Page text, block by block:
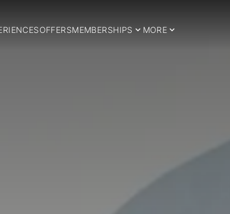
OFFERSMEMBERSHIPS MORE